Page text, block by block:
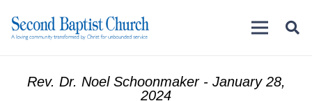
Rev. Dr. Noel Schoonmaker - January 28,
2024